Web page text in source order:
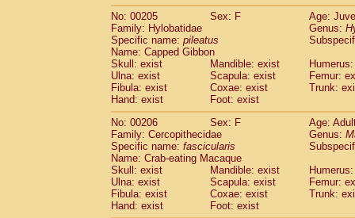
No: 00205
Sex: F
Age:
Family: Hylobatidae
Genus:
Specific name: pileatus
Name: Capped Gibbon
Skull: exist
Mandible: exist
Ulna: exist
Scapula: exist
Femur:
Fibula: exist
Coxae: exist
Trunk:
Hand: exist
Foot: exist
No: 00206
Sex: F
Age:
Family: Cercopithecidae
Genus:
Specific name: fascicularis
Name: Crab-eating Macaque
Skull: exist
Mandible: exist
Ulna: exist
Scapula: exist
Femur:
Fibula: exist
Coxae: exist
Trunk:
Hand: exist
Foot: exist